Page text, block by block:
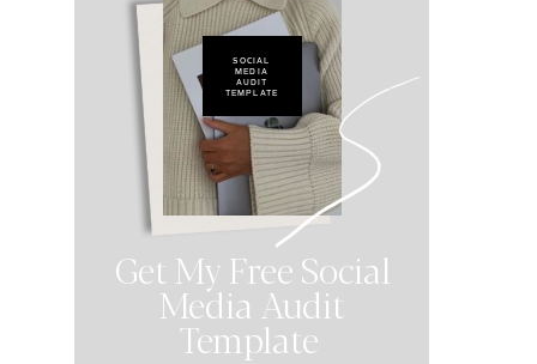
Get My Free Social
Media Audit
Template
SOCIAL
MEDIA
AUDIT
TEMPLATE